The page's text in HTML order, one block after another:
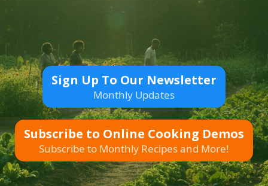
Sign Up To Our Newsletter
Monthly Updates
Subscribe to Online Cooking Demos
Subscribe to Monthly Recipes and More!